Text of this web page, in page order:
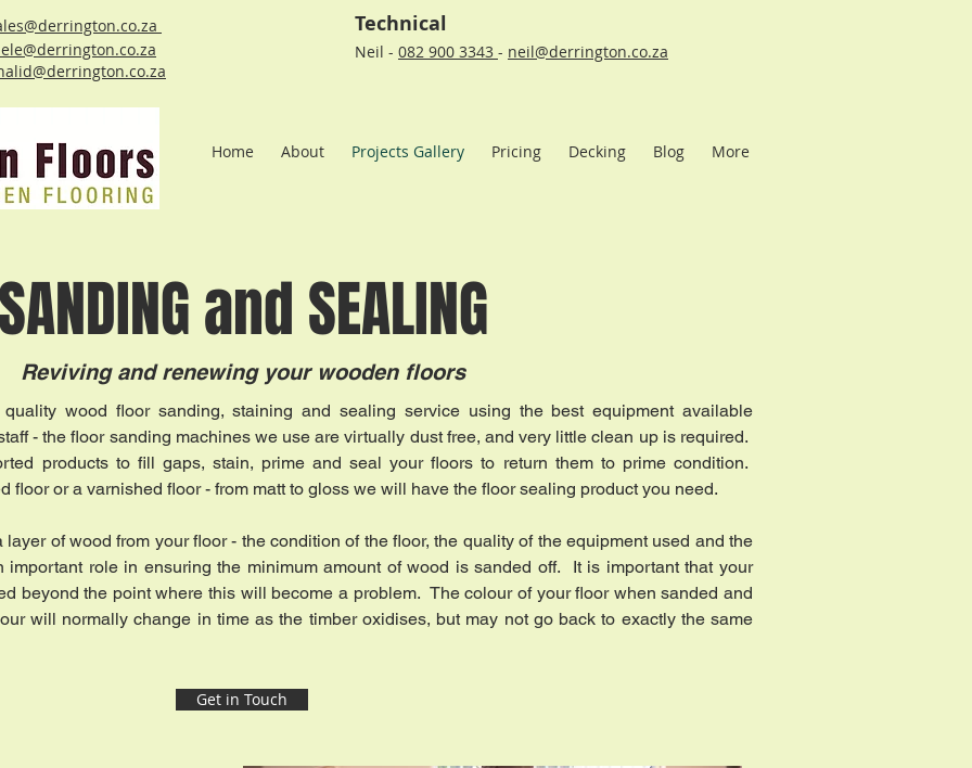
Technical
Neil - 082 900 3343 - neil@derrington.co.za
Home About Projects Gallery Pricing Decking Blog More
and SEALING
Reviving and renewing your wooden floors
wood floor sanding, staining and sealing service using the best equipment available
- the floor sanding machines we use are virtually dust free, and very little clean up is required.
products to fill gaps, stain, prime and seal your floors to return them to prime condition.
floor or a varnished floor - from matt to gloss we will have the floor sealing product you need.
of wood from your floor - the condition of the floor, the quality of the equipment used and the
role in ensuring the minimum amount of wood is sanded off. It is important that your
beyond the point where this will become a problem. The colour of your floor when sanded and
will normally change in time as the timber oxidises, but may not go back to exactly the same
Get in Touch